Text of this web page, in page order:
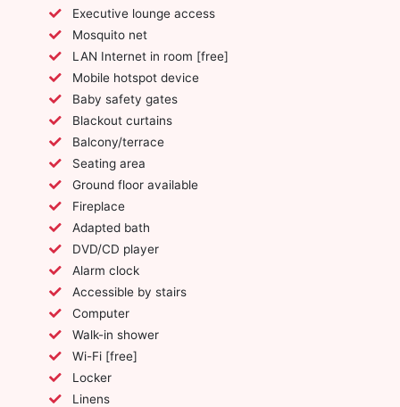
Executive lounge access
Mosquito net
LAN Internet in room [free]
Mobile hotspot device
Baby safety gates
Blackout curtains
Balcony/terrace
Seating area
Ground floor available
Fireplace
Adapted bath
DVD/CD player
Alarm clock
Accessible by stairs
Computer
Walk-in shower
Wi-Fi [free]
Locker
Linens